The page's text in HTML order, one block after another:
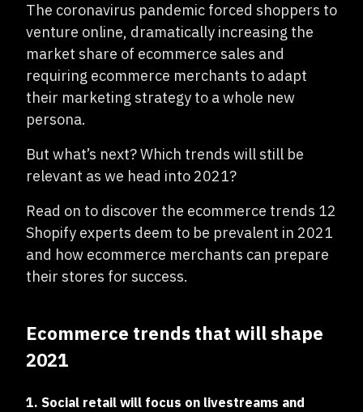
The coronavirus pandemic forced shoppers to
venture online, dramatically increasing the
market share of ecommerce sales and
requiring ecommerce merchants to adapt
their marketing strategy to a whole new
persona.
But what’s next? Which trends will still be
relevant as we head into 2021?
Read on to discover the ecommerce trends 12
Shopify experts deem to be prevalent in 2021
and how ecommerce merchants can prepare
their stores for success.
Ecommerce trends that will shape
2021
1. Social retail will focus on livestreams and